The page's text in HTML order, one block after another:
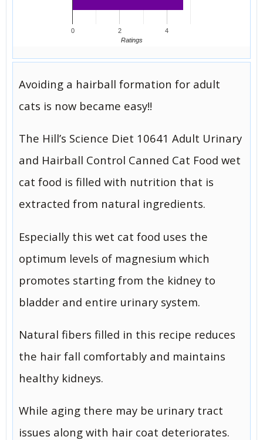
0 2 4
Ratings
Avoiding a hairball formation for adult
cats is now became easy!!
The Hill’s Science Diet 10641 Adult Urinary
and Hairball Control Canned Cat Food wet
cat food is filled with nutrition that is
extracted from natural ingredients.
Especially this wet cat food uses the
optimum levels of magnesium which
promotes starting from the kidney to
bladder and entire urinary system.
Natural fibers filled in this recipe reduces
the hair fall comfortably and maintains
healthy kidneys.
While aging there may be urinary tract
issues along with hair coat deteriorates.